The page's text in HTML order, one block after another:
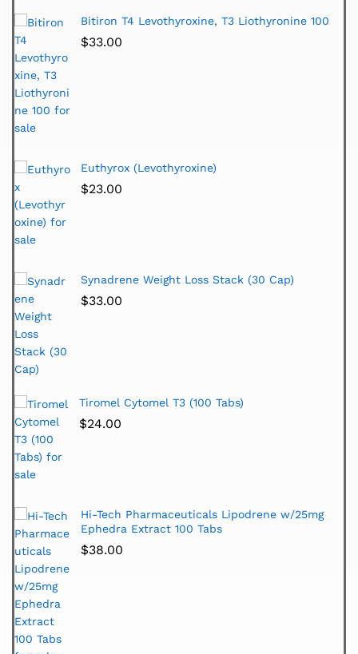
Bitiron T4 Levothyroxine, T3 Liothyronine 100
$33.00
Euthyrox (Levothyroxine)
$23.00
Synadrene Weight Loss Stack (30 Cap)
$33.00
Tiromel Cytomel T3 (100 Tabs)
$24.00
Hi-Tech Pharmaceuticals Lipodrene w/25mg
Ephedra Extract 100 Tabs
$38.00